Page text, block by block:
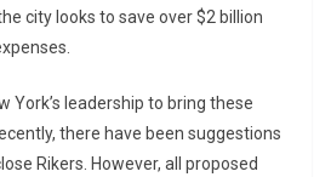
city looks to save over $2 billion
York’s leadership to bring these
there have been suggestions
Rikers. However, all proposed